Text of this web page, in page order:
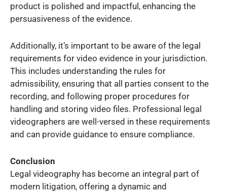
product is polished and impactful, enhancing the
persuasiveness of the evidence.
Additionally, it’s important to be aware of the legal
requirements for video evidence in your jurisdiction.
This includes understanding the rules for
admissibility, ensuring that all parties consent to the
recording, and following proper procedures for
handling and storing video files. Professional legal
videographers are well-versed in these requirements
and can provide guidance to ensure compliance.
Conclusion
Legal videography has become an integral part of
modern litigation, offering a dynamic and